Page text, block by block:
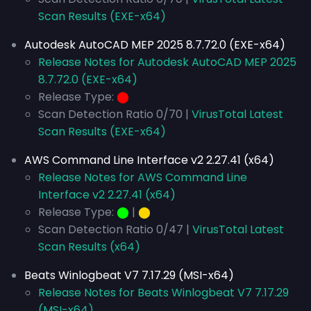
Scan Results (EXE-x64)
Autodesk AutoCAD MEP 2025 8.7.72.0 (EXE-x64)
Release Notes for Autodesk AutoCAD MEP 2025
8.7.72.0 (EXE-x64)
Release Type: ⬤
Scan Detection Ratio 0/70 | VirusTotal Latest
Scan Results (EXE-x64)
AWS Command Line Interface v2 2.27.41 (x64)
Release Notes for AWS Command Line
Interface v2 2.27.41 (x64)
Release Type: ⬤ | ⬤
Scan Detection Ratio 0/47 | VirusTotal Latest
Scan Results (x64)
Beats Winlogbeat V7 7.17.29 (MSI-x64)
Release Notes for Beats Winlogbeat V7 7.17.29